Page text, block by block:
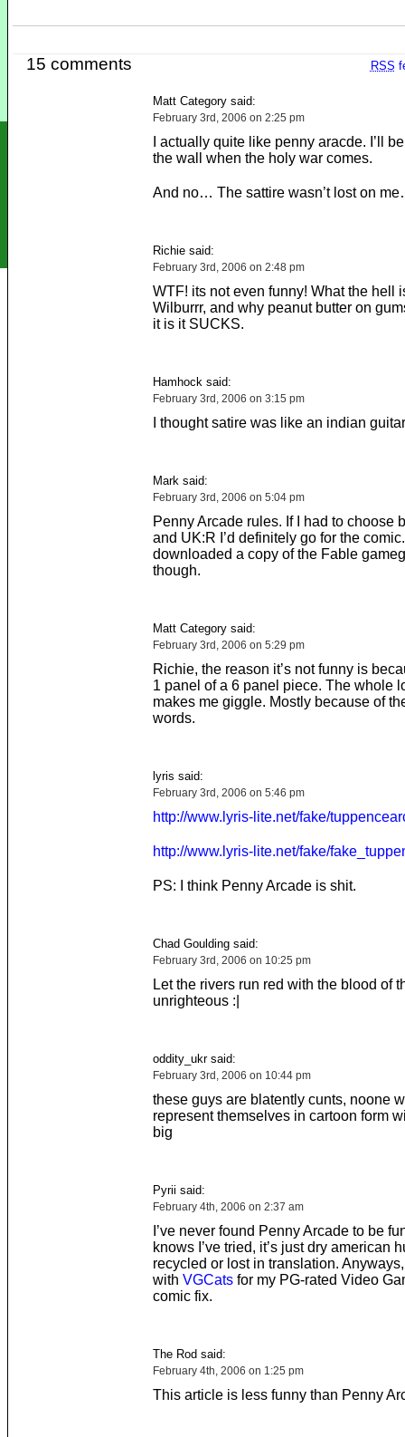
RSS
15 comments
Matt Category said:
February 3rd, 2006 on 2:25 pm
I actually quite like penny aracde. I’ll
the wall when the holy war comes.
And no… The sattire wasn’t lost on
Richie said:
February 3rd, 2006 on 2:48 pm
WTF! its not even funny! What the hell
Wilburrr, and why peanut butter on
it is it SUCKS.
Hamhock said:
February 3rd, 2006 on 3:15 pm
I thought satire was like an indian
Mark said:
February 3rd, 2006 on 5:04 pm
Penny Arcade rules. If I had to choose
and UK:R I’d definitely go for the comic.
downloaded a copy of the Fable
though.
Matt Category said:
February 3rd, 2006 on 5:29 pm
Richie, the reason it’s not funny is
1 panel of a 6 panel piece. The whole
makes me giggle. Mostly because of
words.
lyris said:
February 3rd, 2006 on 5:46 pm
http://www.lyris-lite.net/fake/
http://www.lyris-lite.net/fake/
PS: I think Penny Arcade is shit.
Chad Goulding said:
February 3rd, 2006 on 10:25 pm
Let the rivers run red with the blood of
unrighteous :|
oddity_ukr said:
February 3rd, 2006 on 10:44 pm
these guys are blatently cunts, noone
represent themselves in cartoon form
big
Pyrii said:
February 4th, 2006 on 2:37 am
I’ve never found Penny Arcade to be
knows I’ve tried, it’s just dry american
recycled or lost in translation. Anyways,
with VGCatsfor my PG-rated Video
comic fix.
The Rod said:
February 4th, 2006 on 1:25 pm
This article is less funny than Penny